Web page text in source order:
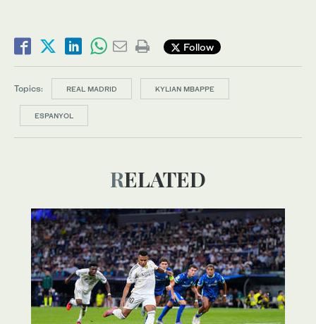
Follow
Topics: REAL MADRID KYLIAN MBAPPE
ESPANYOL
RELATED